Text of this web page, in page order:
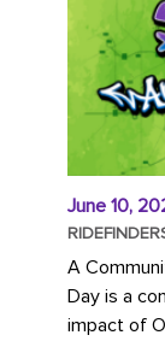
June 10,
A
Day is a
impact of